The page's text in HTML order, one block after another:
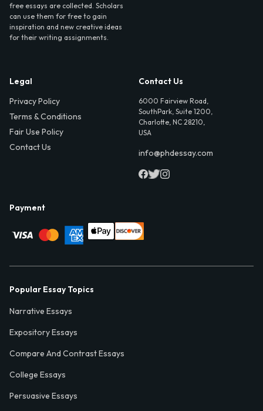
free essays are collected. Scholars
can use them for free to gain
inspiration and new creative ideas
for their writing assignments.
Legal
Privacy Policy
Terms & Conditions
Fair Use Policy
Contact Us
Contact Us
6000 Fairview Road,
SouthPark, Suite 1200,
Charlotte, NC 28210,
USA
info@phdessay.com
Payment
Popular Essay Topics
Narrative Essays
Expository Essays
Compare And Contrast Essays
College Essays
Persuasive Essays